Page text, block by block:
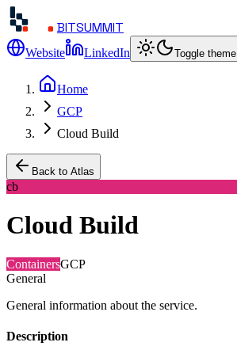
BITSUMMIT
Website LinkedIn Toggle theme
Home
GCP
Cloud Build
Back to Atlas
cb
Cloud Build
ContainersGCP
General
General information about the service.
Description